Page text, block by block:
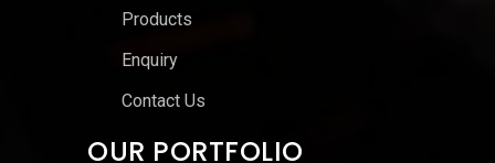
Products
Enquiry
Contact Us
OUR PORTFOLIO